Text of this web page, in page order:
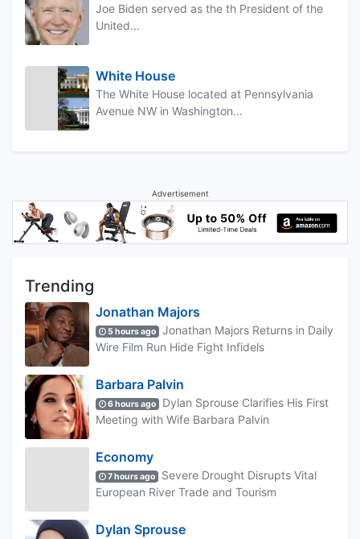
Joe Biden served as the th President of the
United...
White House
The White House located at Pennsylvania
Avenue NW in Washington...
Advertisement
Trending
Jonathan Majors
5 hours ago
Jonathan Majors Returns in Daily
Wire Film Run Hide Fight Infidels
Barbara Palvin
6 hours ago
Dylan Sprouse Clarifies His First
Meeting with Wife Barbara Palvin
Economy
7 hours ago
Severe Drought Disrupts Vital
European River Trade and Tourism
Dylan Sprouse